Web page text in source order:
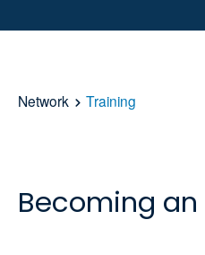
Network Training
Becoming